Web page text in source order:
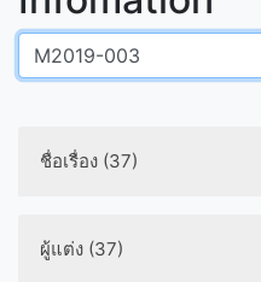
ชื่อเรื่อง (37)
ผู้แต่ง (37)